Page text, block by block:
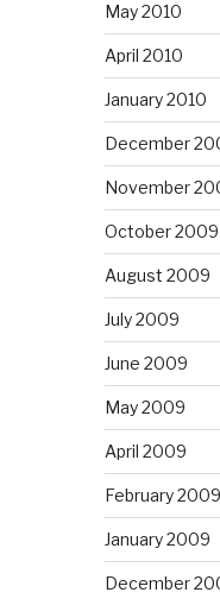
May 2010
April 2010
January 2010
December
November
October 2009
August 2009
July 2009
June 2009
May 2009
April 2009
February 2009
January 2009
December